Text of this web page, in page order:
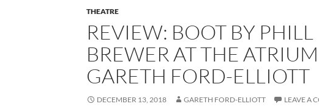
THEATRE
REVIEW: BOOT BY PHILL
BREWER AT THE
GARETH FORD-ELLIOTT
DECEMBER 13, 2018 GARETH FORD-ELLIOTT LEAVE A